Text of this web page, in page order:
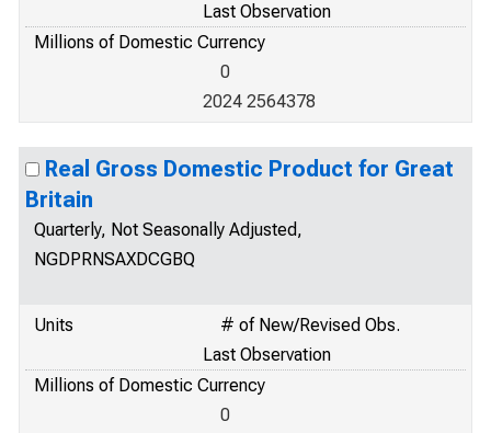
Last Observation
Millions of Domestic Currency
0
2024 2564378
Real Gross Domestic Product for Great
Britain
Quarterly, Not Seasonally Adjusted,
NGDPRNSAXDCGBQ
Units
# of New/Revised Obs.
Last Observation
Millions of Domestic Currency
0